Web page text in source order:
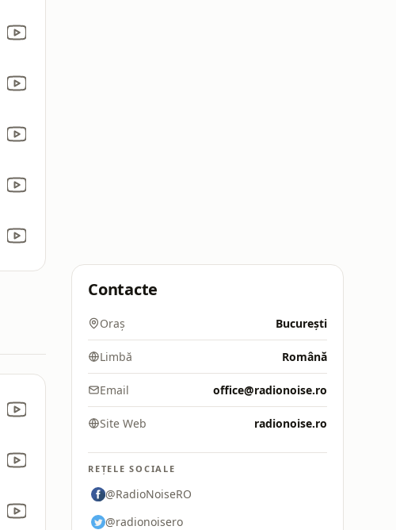
Contacte
Oraș București
Limbă Română
Email office@radionoise.ro
Site Web radionoise.ro
REȚELE SOCIALE
@RadioNoiseRO
@radionoisero